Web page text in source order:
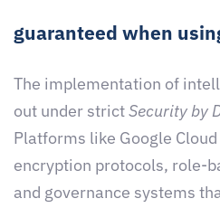
guaranteed when
The implementation of
out under strictSecurity by
Platforms like Google
encryption protocols, role-
and governance systems